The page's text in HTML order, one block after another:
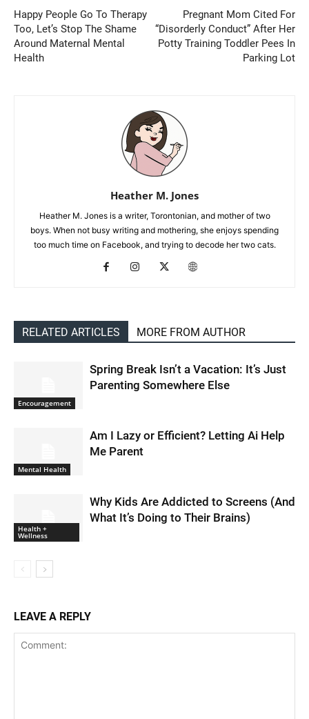
Happy People Go To Therapy
Too, Let’s Stop The Shame
Around Maternal Mental
Health
Pregnant Mom Cited For
“Disorderly Conduct” After Her
Potty Training Toddler Pees In
Parking Lot
Heather M. Jones
Heather M. Jones is a writer, Torontonian, and mother of two
boys. When not busy writing and mothering, she enjoys spending
too much time on Facebook, and trying to decode her two cats.
RELATED ARTICLES MORE FROM AUTHOR
Encouragement
Spring Break Isn’t a Vacation: It’s Just
Parenting Somewhere Else
Mental Health
Am I Lazy or Efficient? Letting Ai Help
Me Parent
Health +
Wellness
Why Kids Are Addicted to Screens (And
What It’s Doing to Their Brains)
LEAVE A REPLY